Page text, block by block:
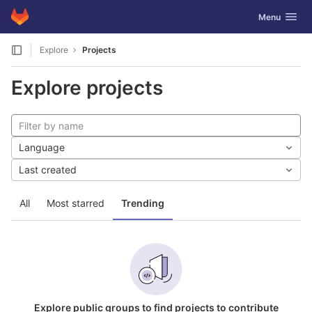
Skip to content
GitLab Toggle
Menu
Explore Projects
Explore projects
All Most starred Trending
Language
Last created
Explore public groups to find projects to contribute